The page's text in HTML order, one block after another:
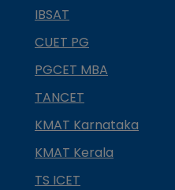
IBSAT
CUET PG
PGCET MBA
TANCET
KMAT Karnataka
KMAT Kerala
TS ICET